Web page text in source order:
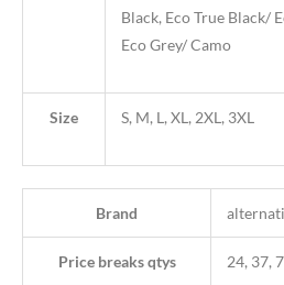
Black, Eco True Black/
Eco Grey/ Camo
Size S, M, L, XL, 2XL, 3XL
Brand
Price breaks qtys 24, 37,